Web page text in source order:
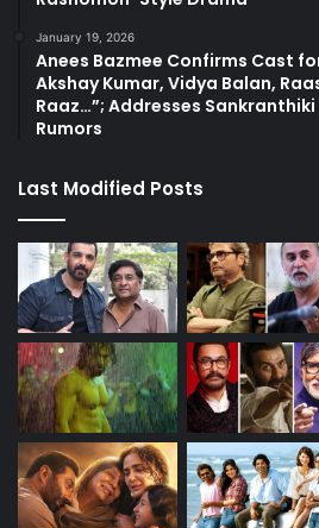
January 19, 2026
Anees Bazmee Confirms Cast
Akshay Kumar, Vidya Balan,
Raaz…”; Addresses
Rumors
Last Modified Posts